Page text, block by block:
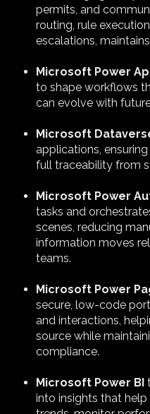
permits, and
routing, rule
escalations, maintains
Microsoft Power
to shape workflows
can evolve with
Microsoft
applications,
full traceability from
Microsoft Power
tasks and
scenes, reducing
information moves
teams.
Microsoft Power
secure, low-code
and interactions,
source while
compliance.
Microsoft Power BI
into insights that